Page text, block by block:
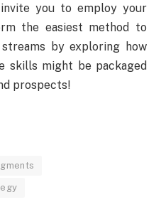
you to employ your
the easiest method to
by exploring how
skills might be packaged
prospects!